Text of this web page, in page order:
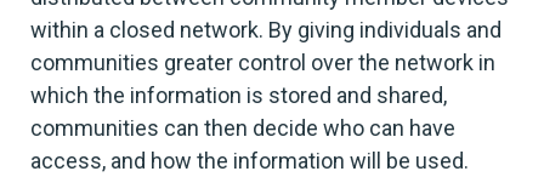
within a closed network. By giving individuals and
communities greater control over the network in
which the information is stored and shared,
communities can then decide who can have
access, and how the information will be used.